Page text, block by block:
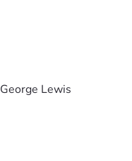
George Lewis